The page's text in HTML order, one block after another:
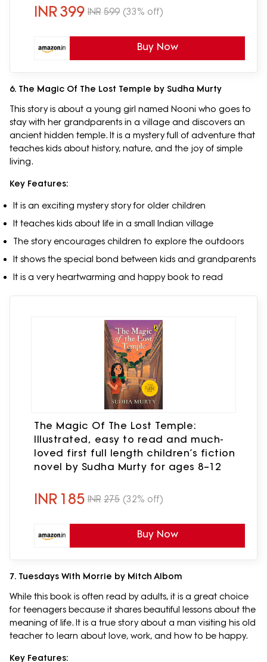
Wonder House Books
INR399 INR 599 (33% off)
Buy Now
6. The Magic Of The Lost Temple by Sudha Murty
This story is about a young girl named Nooni who goes to
stay with her grandparents in a village and discovers an
ancient hidden temple. It is a mystery full of adventure that
teaches kids about history, nature, and the joy of simple
living.
Key Features:
It is an exciting mystery story for older children
It teaches kids about life in a small Indian village
The story encourages children to explore the outdoors
It shows the special bond between kids and grandparents
It is a very heartwarming and happy book to read
The Magic Of The Lost Temple:
Illustrated, easy to read and much-
loved first full length children’s fiction
novel by Sudha Murty for ages 8–12
INR 185 INR 275 (32% off)
Buy Now
7. Tuesdays With Morrie by Mitch Albom
While this book is often read by adults, it is a great choice
for teenagers because it shares beautiful lessons about the
meaning of life. It is a true story about a man visiting his old
teacher to learn about love, work, and how to be happy.
Key Features: